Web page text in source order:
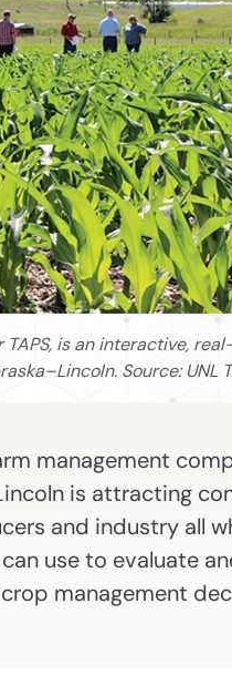
TAPS, is an interactive,
Source: UNL
management
is attracting
and industry all
use to evaluate
management